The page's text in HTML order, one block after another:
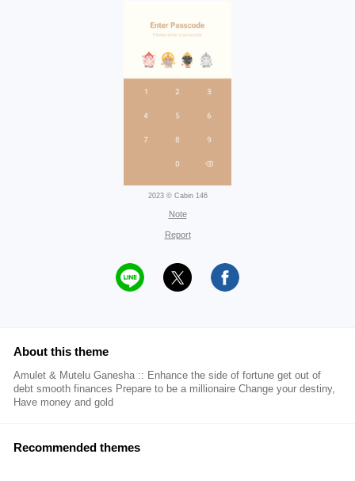
2023 © Cabin 146
Note
Report
About this theme
Amulet & Mutelu Ganesha :: Enhance the side of fortune get out of
debt smooth finances Prepare to be a millionaire Change your destiny,
Have money and gold
Recommended themes